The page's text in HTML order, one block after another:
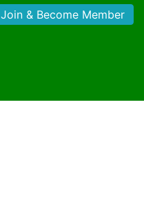
Join & Become Member